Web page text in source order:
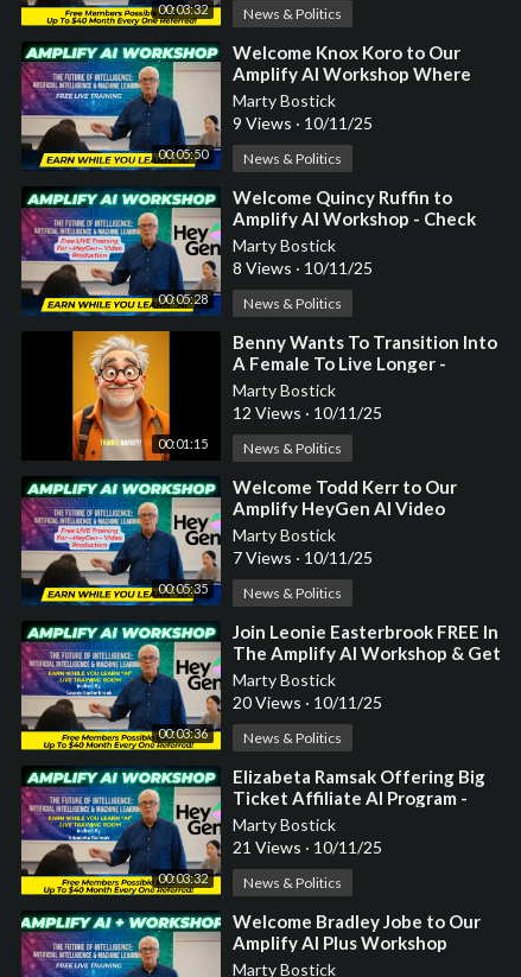
00:03:32 News & Politics
00:05:50
⁣Welcome Knox Koro to Our
Amplify AI Workshop Where
You Earn While You Learn!
Marty Bostick
9 Views · 10/11/25
News & Politics
00:05:28
⁣Welcome Quincy Ruffin to
Amplify AI Workshop - Check
out your FREE HeyGen AI
Custom Video!
Marty Bostick
8 Views · 10/11/25
News & Politics
00:01:15
⁣Benny Wants To Transition Into
A Female To Live Longer -
HeyGen AI Video Production
Example
Marty Bostick
12 Views · 10/11/25
News & Politics
00:05:35
⁣Welcome Todd Kerr to Our
Amplify HeyGen AI Video
Workshop Where You Earn
While You Learn!
Marty Bostick
7 Views · 10/11/25
News & Politics
00:03:36
⁣Join Leonie Easterbrook FREE In
The Amplify AI Workshop & Get
A HeyGen Talking Video!
Marty Bostick
20 Views · 10/11/25
News & Politics
00:03:32
⁣Elizabeta Ramsak Offering Big
Ticket Affiliate AI Program -
Free Join & Earn!
Marty Bostick
21 Views · 10/11/25
News & Politics
⁣Welcome Bradley Jobe to Our
Amplify AI Plus Workshop
Where You Earn While You
Marty Bostick